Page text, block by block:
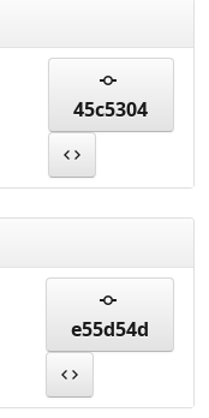
45c5304
e55d54d